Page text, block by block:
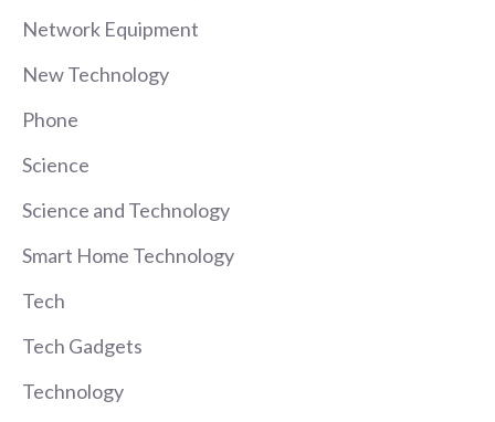
Network Equipment
New Technology
Phone
Science
Science and Technology
Smart Home Technology
Tech
Tech Gadgets
Technology